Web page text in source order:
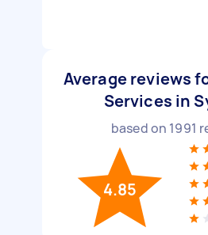
Average reviews
Services in
based on 1991
4.85